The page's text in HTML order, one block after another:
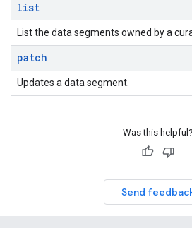
list
List the data segments owned by a
patch
Updates a data segment.
Was this helpful?
Send